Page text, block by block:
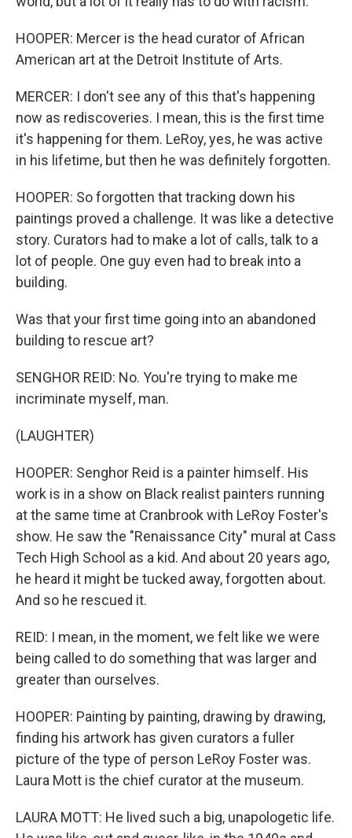
HOOPER: Mercer is the head curator of African
American art at the Detroit Institute of Arts.
MERCER: I don't see any of this that's happening
now as rediscoveries. I mean, this is the first time
it's happening for them. LeRoy, yes, he was active
in his lifetime, but then he was definitely forgotten.
HOOPER: So forgotten that tracking down his
paintings proved a challenge. It was like a detective
story. Curators had to make a lot of calls, talk to a
lot of people. One guy even had to break into a
building.
Was that your first time going into an abandoned
building to rescue art?
SENGHOR REID: No. You're trying to make me
incriminate myself, man.
(LAUGHTER)
HOOPER: Senghor Reid is a painter himself. His
work is in a show on Black realist painters running
at the same time at Cranbrook with LeRoy Foster's
show. He saw the "Renaissance City" mural at Cass
Tech High School as a kid. And about 20 years ago,
he heard it might be tucked away, forgotten about.
And so he rescued it.
REID: I mean, in the moment, we felt like we were
being called to do something that was larger and
greater than ourselves.
HOOPER: Painting by painting, drawing by drawing,
finding his artwork has given curators a fuller
picture of the type of person LeRoy Foster was.
Laura Mott is the chief curator at the museum.
LAURA MOTT: He lived such a big, unapologetic life.